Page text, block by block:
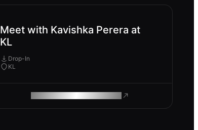
Meet with Kavishka Perera at
KL
Drop-In
KL